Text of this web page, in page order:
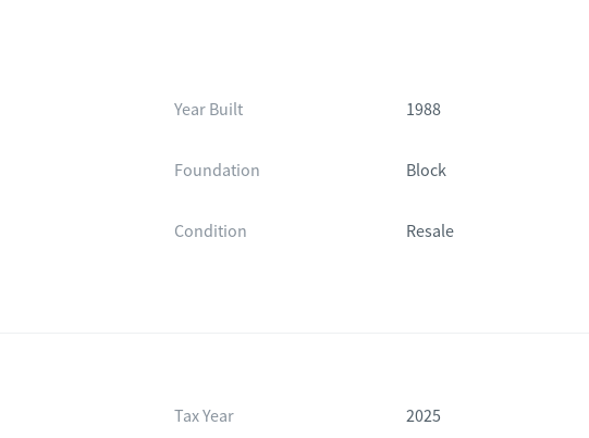
Year Built 1988
Foundation Block
Condition Resale
Tax Year 2025